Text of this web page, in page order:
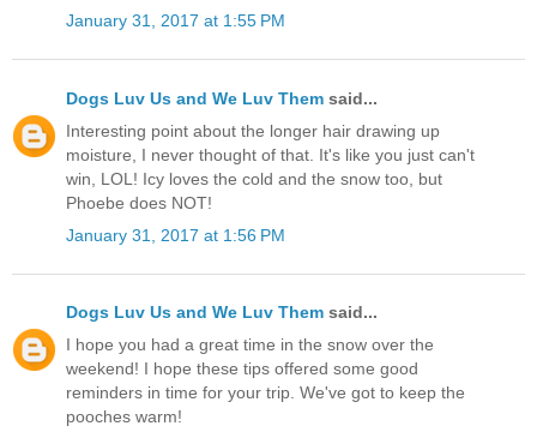
January 31, 2017 at 1:55 PM
Dogs Luv Us and We Luv Them said...
Interesting point about the longer hair drawing up
moisture, I never thought of that. It's like you just can't
win, LOL! Icy loves the cold and the snow too, but
Phoebe does NOT!
January 31, 2017 at 1:56 PM
Dogs Luv Us and We Luv Them said...
I hope you had a great time in the snow over the
weekend! I hope these tips offered some good
reminders in time for your trip. We've got to keep the
pooches warm!